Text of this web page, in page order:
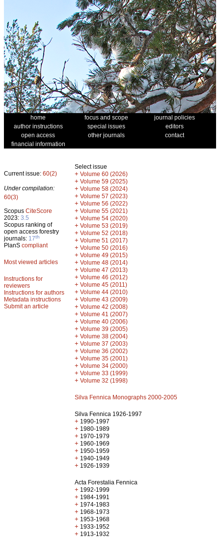
home focus and scope
journal policies
author instructions
special issues
editors
open access
other journals
contact
financial information
Current issue: 60(2)
Under compilation:
60(3)
Scopus CiteScore
2023: 3.5
Scopus ranking of
open access forestry
journals: 17th
PlanS compliant
Most viewed articles
Instructions for
reviewers
Instructions for authors
Metadata instructions
Submit an article
Select issue
+ Volume 60 (2026)
+ Volume 59 (2025)
+ Volume 58 (2024)
+ Volume 57 (2023)
+ Volume 56 (2022)
+ Volume 55 (2021)
+ Volume 54 (2020)
+ Volume 53 (2019)
+ Volume 52 (2018)
+ Volume 51 (2017)
+ Volume 50 (2016)
+ Volume 49 (2015)
+ Volume 48 (2014)
+ Volume 47 (2013)
+ Volume 46 (2012)
+ Volume 45 (2011)
+ Volume 44 (2010)
+ Volume 43 (2009)
+ Volume 42 (2008)
+ Volume 41 (2007)
+ Volume 40 (2006)
+ Volume 39 (2005)
+ Volume 38 (2004)
+ Volume 37 (2003)
+ Volume 36 (2002)
+ Volume 35 (2001)
+ Volume 34 (2000)
+ Volume 33 (1999)
+ Volume 32 (1998)
Silva Fennica Monographs 2000-2005
Silva Fennica 1926-1997
+ 1990-1997
+ 1980-1989
+ 1970-1979
+ 1960-1969
+ 1950-1959
+ 1940-1949
+ 1926-1939
Acta Forestalia Fennica
+ 1992-1999
+ 1984-1991
+ 1974-1983
+ 1968-1973
+ 1953-1968
+ 1933-1952
+ 1913-1932